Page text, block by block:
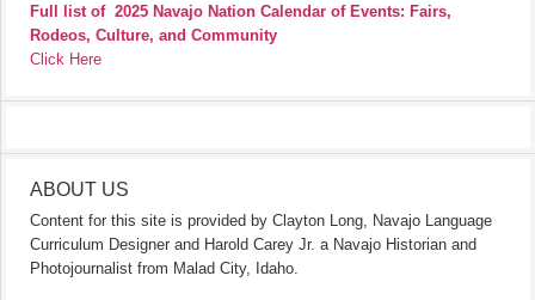
Full list of 2025 Navajo Nation Calendar of Events: Fairs,
Rodeos, Culture, and Community
Click Here
ABOUT US
Content for this site is provided by Clayton Long, Navajo Language
Curriculum Designer and Harold Carey Jr. a Navajo Historian and
Photojournalist from Malad City, Idaho.